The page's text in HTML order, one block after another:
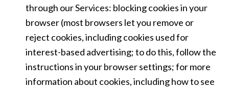
through our Services: blocking cookies in your
browser (most browsers let you remove or
reject cookies, including cookies used for
interest-based advertising; to do this, follow the
instructions in your browser settings; for more
information about cookies, including how to see